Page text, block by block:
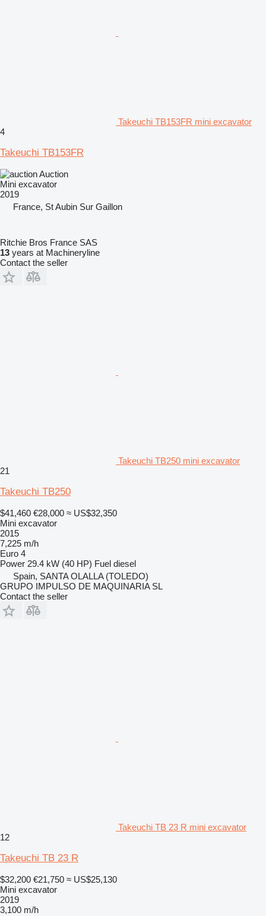
Takeuchi TB153FR mini excavator
4
Takeuchi TB153FR
Auction
Mini excavator
2019
France, St Aubin Sur Gaillon
Ritchie Bros France SAS
13 years at Machineryline
Contact the seller
Takeuchi TB250 mini excavator
21
Takeuchi TB250
$41,460 €28,000 ≈ US$32,350
Mini excavator
2015
7,225 m/h
Euro 4
Power 29.4 kW (40 HP) Fuel diesel
Spain, SANTA OLALLA (TOLEDO)
GRUPO IMPULSO DE MAQUINARIA SL
Contact the seller
Takeuchi TB 23 R mini excavator
12
Takeuchi TB 23 R
$32,200 €21,750 ≈ US$25,130
Mini excavator
2019
3,100 m/h